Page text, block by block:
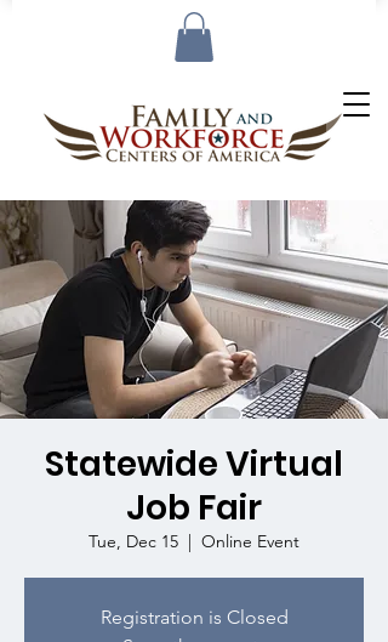
Statewide Virtual
Job Fair
Tue, Dec 15
  |
Online Event
Registration is Closed